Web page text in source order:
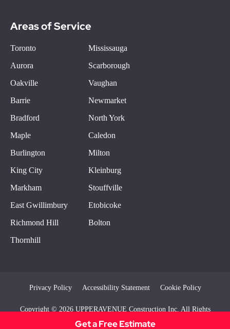
Get a Free Estimate
Areas of Service
Toronto
Mississauga
Aurora
Scarborough
Oakville
Vaughan
Barrie
Newmarket
Bradford
North York
Maple
Caledon
Burlington
Milton
King City
Kleinburg
Markham
Stouffville
East Gwillimbury
Etobicoke
Richmond Hill
Bolton
Thornhill
Copyright © 2026 UPPERAVENUE Construction Inc. All Rights
Reserved
Privacy Policy Accessibility Statement Cookie Policy